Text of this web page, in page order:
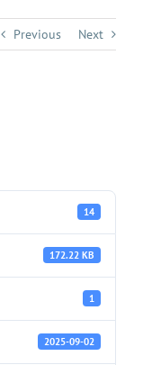
Previous Next
14
172.22 KB
1
2025-09-02